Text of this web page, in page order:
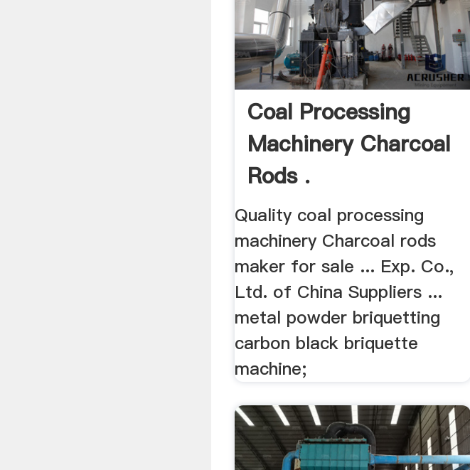
Coal Processing
Machinery Charcoal
Rods .
Quality coal processing
machinery Charcoal rods
maker for sale ... Exp. Co.,
Ltd. of China Suppliers ...
metal powder briquetting
carbon black briquette
machine;